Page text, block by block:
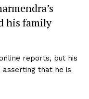
his family
reports, but his
that he is